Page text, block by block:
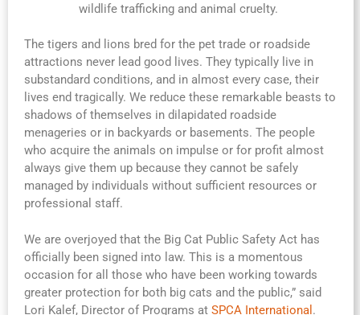
wildlife trafficking and animal cruelty.
The tigers and lions bred for the pet trade or roadside
attractions never lead good lives. They typically live in
substandard conditions, and in almost every case, their
lives end tragically. We reduce these remarkable beasts to
shadows of themselves in dilapidated roadside
menageries or in backyards or basements. The people
who acquire the animals on impulse or for profit almost
always give them up because they cannot be safely
managed by individuals without sufficient resources or
professional staff.
We are overjoyed that the Big Cat Public Safety Act has
officially been signed into law. This is a momentous
occasion for all those who have been working towards
greater protection for both big cats and the public,” said
Lori Kalef, Director of Programs at SPCA International .